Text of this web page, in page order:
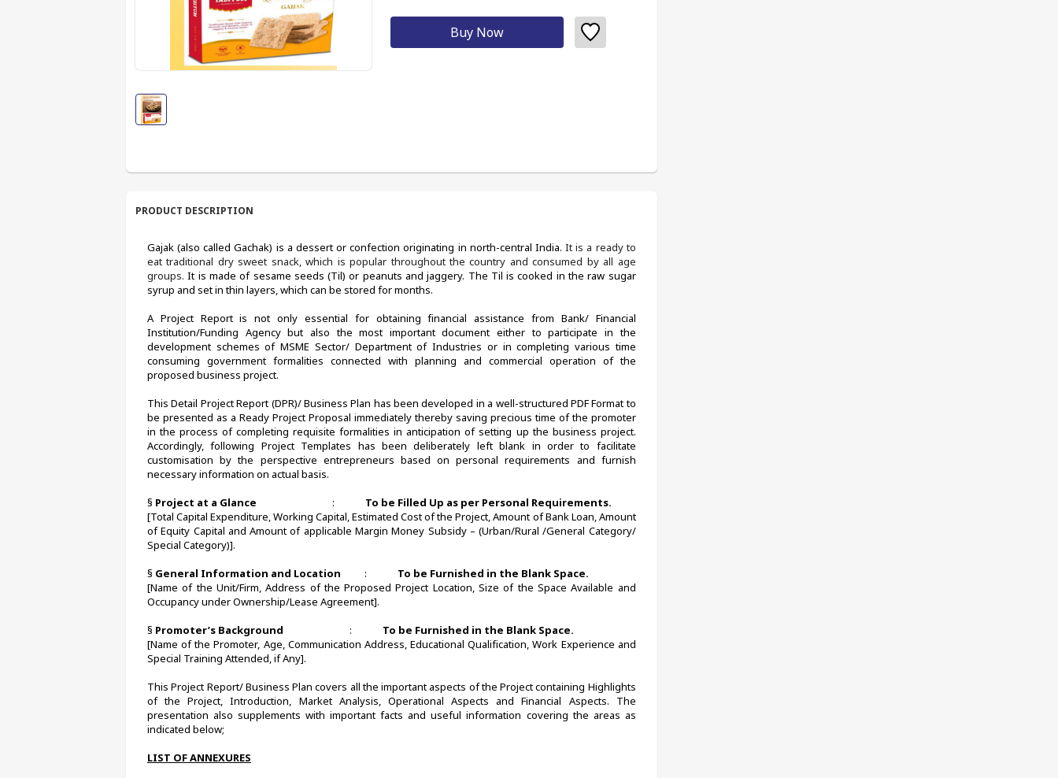
Buy Now
PRODUCT DESCRIPTION
Gajak (also called Gachak) is a dessert or confection originating in north-central India. It is a ready to
eat traditional dry sweet snack, which is popular throughout the country and consumed by all age
groups. It is made of sesame seeds (Til) or peanuts and jaggery. The Til is cooked in the raw sugar
syrup and set in thin layers, which can be stored for months.
A Project Report is not only essential for obtaining financial assistance from Bank/ Financial
Institution/Funding Agency but also the most important document either to participate in the
development schemes of MSME Sector/ Department of Industries or in completing various time
consuming government formalities connected with planning and commercial operation of the
proposed business project.
This Detail Project Report (DPR)/ Business Plan has been developed in a well-structured PDF Format to
be presented as a Ready Project Proposal immediately thereby saving precious time of the promoter
in the process of completing requisite formalities in anticipation of setting up the business project.
Accordingly, following Project Templates has been deliberately left blank in order to facilitate
customisation by the perspective entrepreneurs based on personal requirements and furnish
necessary information on actual basis.
§ Project at a Glance : To be Filled Up as per Personal Requirements.
[Total Capital Expenditure, Working Capital, Estimated Cost of the Project, Amount of Bank Loan, Amount
of Equity Capital and Amount of applicable Margin Money Subsidy – (Urban/Rural /General Category/
Special Category)].
§ General Information and Location : To be Furnished in the Blank Space.
[Name of the Unit/Firm, Address of the Proposed Project Location, Size of the Space Available and
Occupancy under Ownership/Lease Agreement].
§ Promoter’s Background : To be Furnished in the Blank Space.
[Name of the Promoter, Age, Communication Address, Educational Qualification, Work Experience and
Special Training Attended, if Any].
This Project Report/ Business Plan covers all the important aspects of the Project containing Highlights
of the Project, Introduction, Market Analysis, Operational Aspects and Financial Aspects. The
presentation also supplements with important facts and useful information covering the areas as
indicated below;
LIST OF ANNEXURES